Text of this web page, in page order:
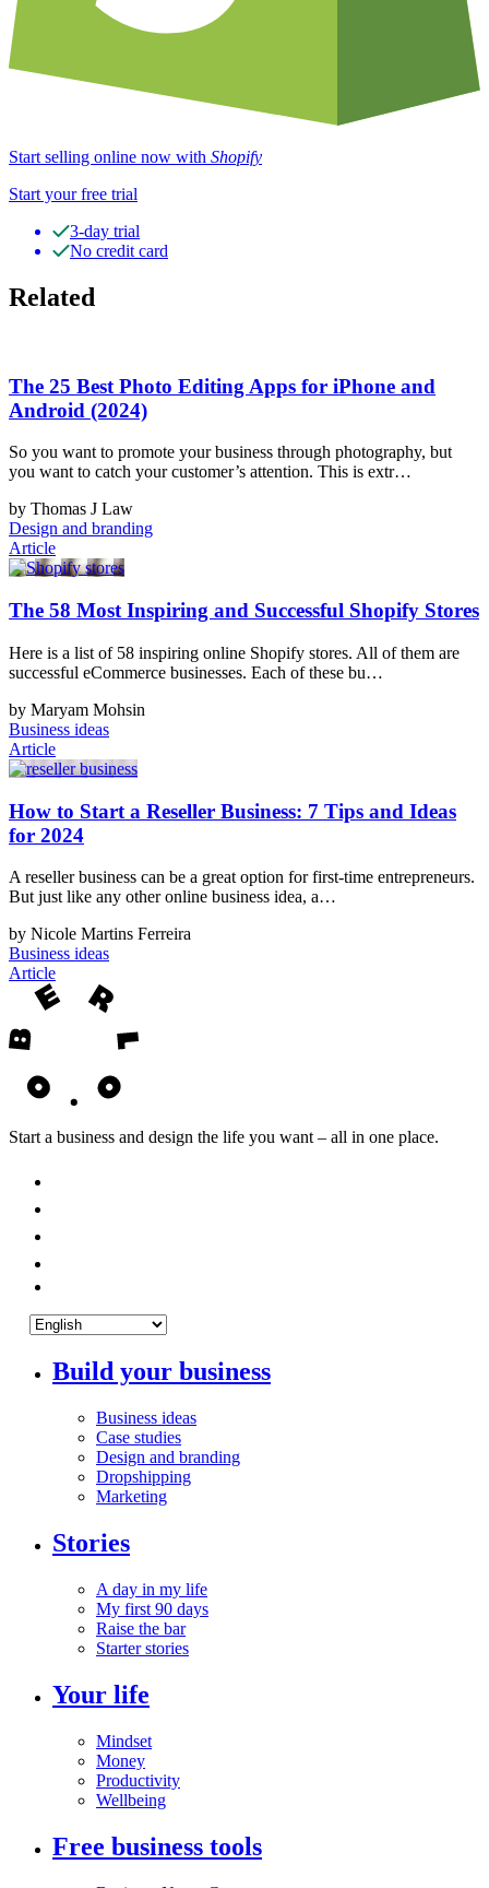
Start selling online now with Shopify
Start your free trial
3-day trial
No credit card
Related
The 25 Best Photo Editing Apps for iPhone and
Android (2024)
So you want to promote your business through photography, but
you want to catch your customer’s attention. This is extr…
by Thomas J Law
Design and branding
Article
The 58 Most Inspiring and Successful Shopify Stores
Here is a list of 58 inspiring online Shopify stores. All of them are
successful eCommerce businesses. Each of these bu…
by Maryam Mohsin
Business ideas
Article
How to Start a Reseller Business: 7 Tips and Ideas
for 2024
A reseller business can be a great option for first-time entrepreneurs.
But just like any other online business idea, a…
by Nicole Martins Ferreira
Business ideas
Article
Start a business and design the life you want – all in one place.
Build your business
Business ideas
Case studies
Design and branding
Dropshipping
Marketing
Stories
A day in my life
My first 90 days
Raise the bar
Starter stories
Your life
Mindset
Money
Productivity
Wellbeing
Free business tools